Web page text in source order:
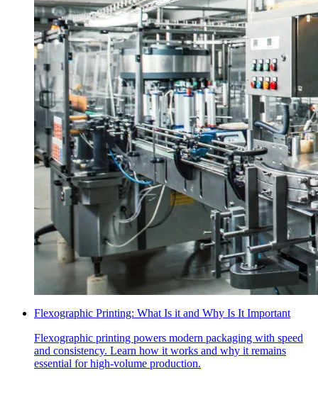
Flexographic Printing: What Is it and Why Is It Important
Flexographic printing powers modern packaging with speed
and consistency. Learn how it works and why it remains
essential for high-volume production.